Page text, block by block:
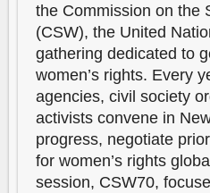
the Commission on the
(CSW), the United
gathering dedicated to
women’s rights. Every
agencies, civil society
activists convene in
progress, negotiate
for women’s rights
session, CSW70,